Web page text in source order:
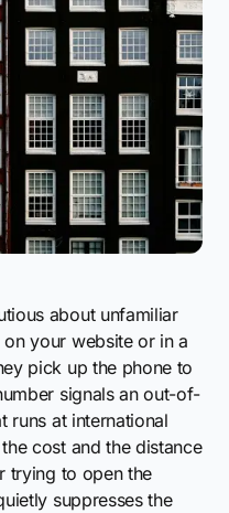
about unfamiliar
your website or in a
pick up the phone to
signals an out-of-
runs at international
cost and the distance
trying to open the
suppresses the